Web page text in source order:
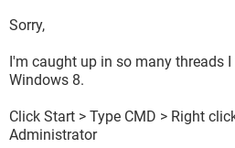
Sorry,
I'm caught up in so many threads
Windows 8.
Click Start > Type CMD > Right
Administrator